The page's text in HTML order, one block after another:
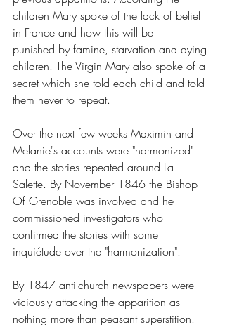
children Mary spoke of the lack of belief
in France and how this will be
punished by famine, starvation and dying
children. The Virgin Mary also spoke of a
secret which she told each child and told
them never to repeat.
Over the next few weeks Maximin and
Melanie's accounts were "harmonized"
and the stories repeated around La
Salette. By November 1846 the Bishop
Of Grenoble was involved and he
commissioned investigators who
confirmed the stories with some
inquiétude over the "harmonization".
By 1847 anti-church newspapers were
viciously attacking the apparition as
nothing more than peasant superstition.